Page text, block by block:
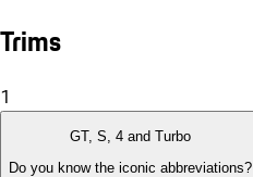
Trims
1
GT, S, 4 and Turbo
Do you know the iconic abbreviations?